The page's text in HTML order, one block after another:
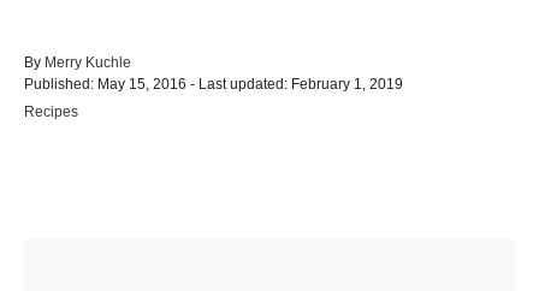
By A
u
t
Merry Kuchle
P
o
Published: May 15, 2016 - Last updated: February 1, 2019
C
Recipes